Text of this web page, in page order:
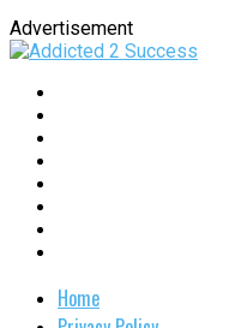
Advertisement
Home